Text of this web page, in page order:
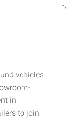
vehicles
in
to join